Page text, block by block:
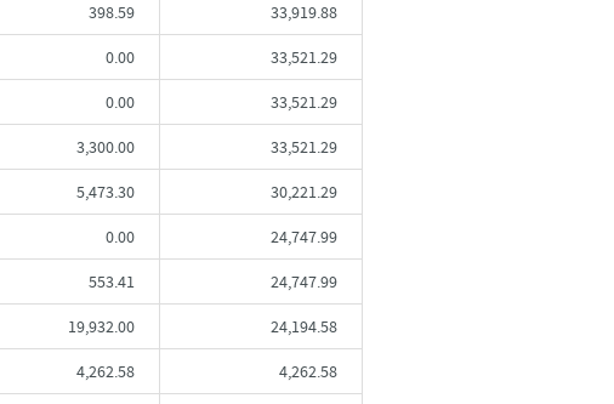
398.59 33,919.88
0.00 33,521.29
0.00 33,521.29
3,300.00 33,521.29
5,473.30 30,221.29
0.00 24,747.99
553.41 24,747.99
19,932.00 24,194.58
4,262.58 4,262.58